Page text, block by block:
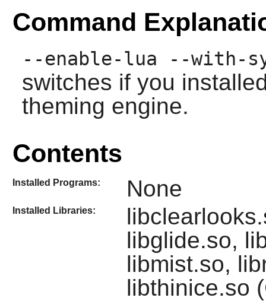
Command
--enable-lua --with-
switches if you
theming engine.
Contents
Installed Programs: None
Installed Libraries:
libglide.so,
libmist.so,
libthinice.so